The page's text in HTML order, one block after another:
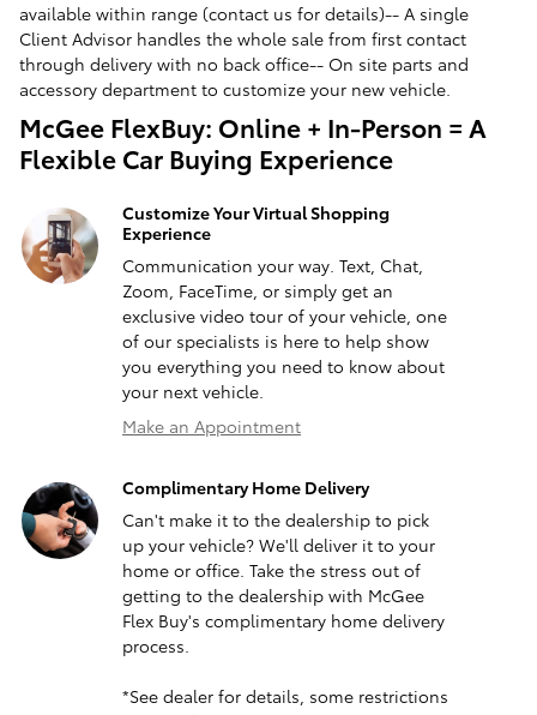
available within range (contact us for details)-- A single
Client Advisor handles the whole sale from first contact
through delivery with no back office-- On site parts and
accessory department to customize your new vehicle.
McGee FlexBuy: Online + In-Person = A
Flexible Car Buying Experience
Customize Your Virtual Shopping
Experience
Communication your way. Text, Chat,
Zoom, FaceTime, or simply get an
exclusive video tour of your vehicle, one
of our specialists is here to help show
you everything you need to know about
your next vehicle.
Make an Appointment
Complimentary Home Delivery
Can't make it to the dealership to pick
up your vehicle? We'll deliver it to your
home or office. Take the stress out of
getting to the dealership with McGee
Flex Buy's complimentary home delivery
process.
*See dealer for details, some restrictions